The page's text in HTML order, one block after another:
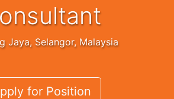
Consultant
Jaya, Selangor, Malaysia
for Position